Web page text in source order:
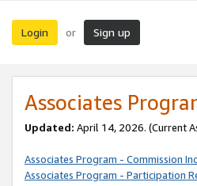
Login or Sign up
Associates
Updated: April 14, 2026. (Current
Associates Program - Commission
Associates Program - Participation